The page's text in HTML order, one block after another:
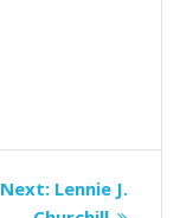
Next: Next
Lennie J.